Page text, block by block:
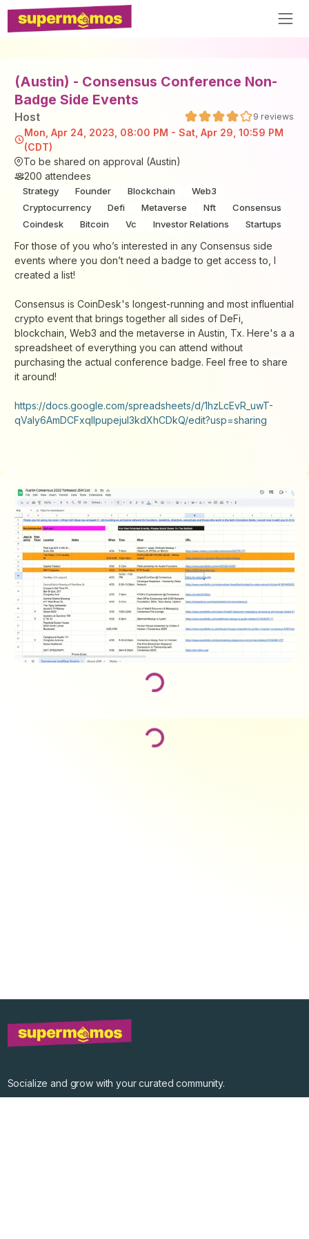
(Austin) - Consensus Conference Non-
Badge Side Events
Host 9 reviews
Mon, Apr 24, 2023, 08:00 PM - Sat, Apr 29, 10:59 PM
(CDT)
To be shared on approval (Austin)
200 attendees
Strategy Founder Blockchain
Web3
Cryptocurrency
Defi Metaverse Nft
Consensus
Coindesk
Bitcoin Vc Investor Relations Startups
For those of you who’s interested in any Consensus side
events where you don’t need a badge to get access to, I
created a list!
Consensus is CoinDesk's longest-running and most influential
crypto event that brings together all sides of DeFi,
blockchain, Web3 and the metaverse in Austin, Tx. Here's a a
spreadsheet of everything you can attend without
purchasing the actual conference badge. Feel free to share
it around!
https://docs.google.com/spreadsheets/d/1hzLcEvR_uwT-
qValy6AmDCFxqIlpupejul3kdXhCDkQ/edit?usp=sharing
Loading...
Loading...
Socialize and grow with your curated community.